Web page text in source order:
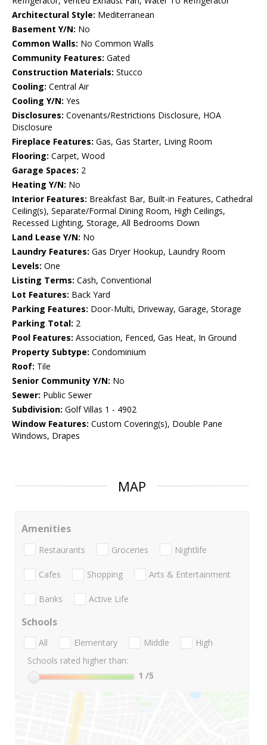
Architectural Style: Mediterranean
Basement Y/N: No
Common Walls: No Common Walls
Community Features: Gated
Construction Materials: Stucco
Cooling: Central Air
Cooling Y/N: Yes
Disclosures: Covenants/Restrictions Disclosure, HOA
Disclosure
Fireplace Features: Gas, Gas Starter, Living Room
Flooring: Carpet, Wood
Garage Spaces: 2
Heating Y/N: No
Interior Features: Breakfast Bar, Built-in Features, Cathedral
Ceiling(s), Separate/Formal Dining Room, High Ceilings,
Recessed Lighting, Storage, All Bedrooms Down
Land Lease Y/N: No
Laundry Features: Gas Dryer Hookup, Laundry Room
Levels: One
Listing Terms: Cash, Conventional
Lot Features: Back Yard
Parking Features: Door-Multi, Driveway, Garage, Storage
Parking Total: 2
Pool Features: Association, Fenced, Gas Heat, In Ground
Property Subtype: Condominium
Roof: Tile
Senior Community Y/N: No
Sewer: Public Sewer
Subdivision: Golf Villas 1 - 4902
Window Features: Custom Covering(s), Double Pane
Windows, Drapes
MAP
Amenities
Restaurants Groceries Nightlife
Cafes Shopping Arts & Entertainment
Banks Active Life
Schools
All Elementary Middle
High
Schools rated higher than:
1 /5